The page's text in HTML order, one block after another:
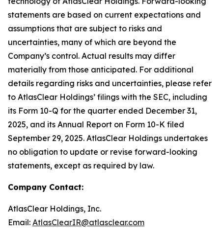
statements are based on current expectations and
assumptions that are subject to risks and
uncertainties, many of which are beyond the
Company’s control. Actual results may differ
materially from those anticipated. For additional
details regarding risks and uncertainties, please refer
to AtlasClear Holdings’ filings with the SEC, including
its Form 10-Q for the quarter ended December 31,
2025, and its Annual Report on Form 10-K filed
September 29, 2025. AtlasClear Holdings undertakes
no obligation to update or revise forward-looking
statements, except as required by law.
Company Contact:
AtlasClear Holdings, Inc.
Email: AtlasClearIR@atlasclear.com